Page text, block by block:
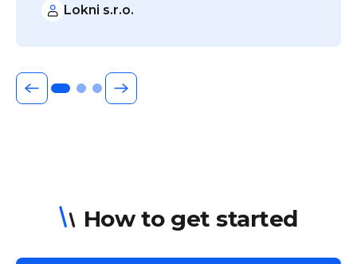
Lokni s.r.o.
How to get started